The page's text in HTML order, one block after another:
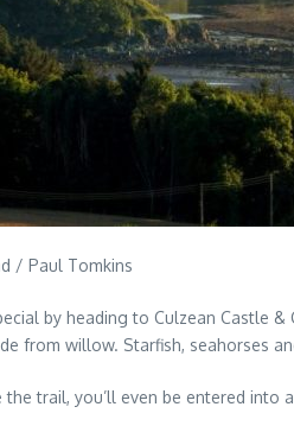
/ Paul Tomkins
by heading to Culzean Castle &
from willow. Starfish, seahorses
trail, you’ll even be entered